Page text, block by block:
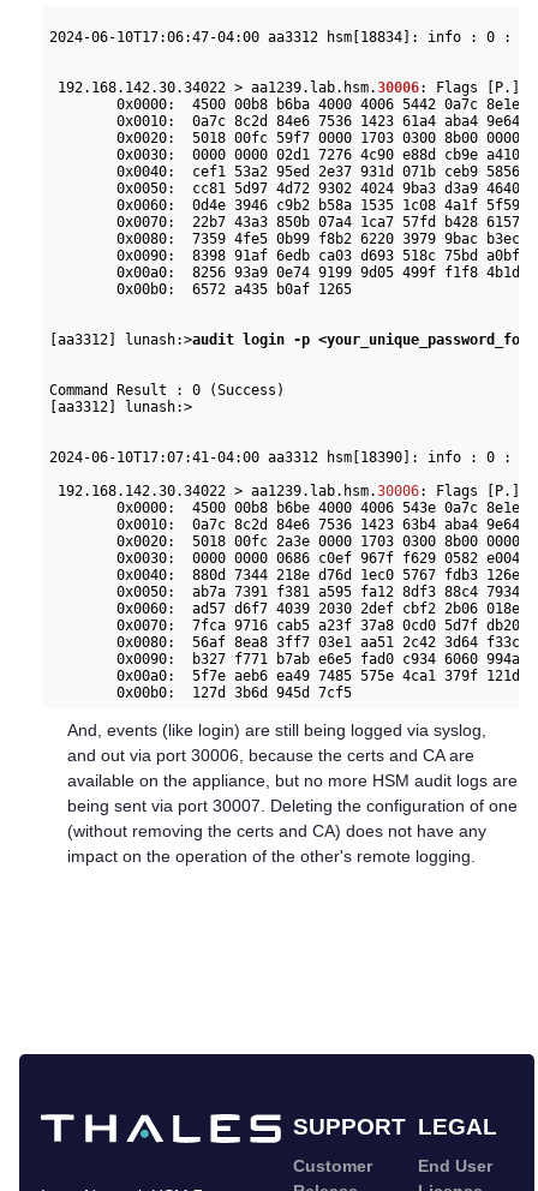
2024-06-10T17:06:47-04:00 aa3312 hsm[18834]: info : 0 :
192.168.142.30.34022 > aa1239.lab.hsm.30006: Flags [P.],
0x0000:  4500 00b8 b6ba 4000 4006 5442 0a7c 8e1e
0x0010:  0a7c 8c2d 84e6 7536 1423 61a4 aba4 9e64
0x0020:  5018 00fc 59f7 0000 1703 0300 8b00 0000
0x0030:  0000 0000 02d1 7276 4c90 e88d cb9e a410
0x0040:  cef1 53a2 95ed 2e37 931d 071b ceb9 5856
0x0050:  cc81 5d97 4d72 9302 4024 9ba3 d3a9 4640
0x0060:  0d4e 3946 c9b2 b58a 1535 1c08 4a1f 5f59
0x0070:  22b7 43a3 850b 07a4 1ca7 57fd b428 6157
0x0080:  7359 4fe5 0b99 f8b2 6220 3979 9bac b3ec
0x0090:  8398 91af 6edb ca03 d693 518c 75bd a0bf
0x00a0:  8256 93a9 0e74 9199 9d05 499f f1f8 4b1d
0x00b0:  6572 a435 b0af 1265
[aa3312] lunash:>audit login -p
Command Result : 0 (Success)
[aa3312] lunash:>
2024-06-10T17:07:41-04:00 aa3312 hsm[18390]: info : 0 :
192.168.142.30.34022 > aa1239.lab.hsm.30006: Flags [P.],
0x0000:  4500 00b8 b6be 4000 4006 543e 0a7c 8e1e
0x0010:  0a7c 8c2d 84e6 7536 1423 63b4 aba4 9e64
0x0020:  5018 00fc 2a3e 0000 1703 0300 8b00 0000
0x0030:  0000 0000 0686 c0ef 967f f629 0582 e004
0x0040:  880d 7344 218e d76d 1ec0 5767 fdb3 126e
0x0050:  ab7a 7391 f381 a595 fa12 8df3 88c4 7934
0x0060:  ad57 d6f7 4039 2030 2def cbf2 2b06 018e
0x0070:  7fca 9716 cab5 a23f 37a8 0cd0 5d7f db20
0x0080:  56af 8ea8 3ff7 03e1 aa51 2c42 3d64 f33c
0x0090:  b327 f771 b7ab e6e5 fad0 c934 6060 994a
0x00a0:  5f7e aeb6 ea49 7485 575e 4ca1 379f 121d
And, events (like login) are still being logged via syslog,
and out via port 30006, because the certs and CA are
available on the appliance, but no more HSM audit logs are
being sent via port 30007. Deleting the configuration of one
(without removing the certs and CA) does not have any
impact on the operation of the other's remote logging.
SUPPORT LEGAL
Customer
End User